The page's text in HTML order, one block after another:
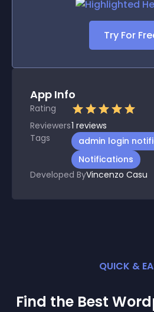
Try For
App Info
Rating
Reviewers1 reviews
Tags
admin login
Notifications
Developed ByVincenzo Casu
QUICK &
Find the Best